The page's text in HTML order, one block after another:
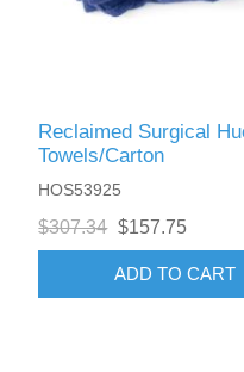
Reclaimed Surgical
Towels/Carton
HOS53925
$307.34 $157.75
ADD TO CART